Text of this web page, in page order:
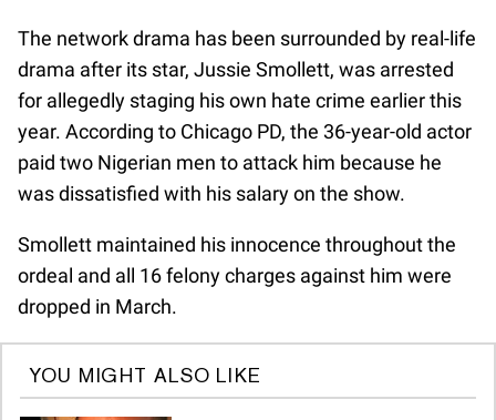
The network drama has been surrounded by real-life
drama after its star, Jussie Smollett, was arrested
for allegedly staging his own hate crime earlier this
year. According to Chicago PD, the 36-year-old actor
paid two Nigerian men to attack him because he
was dissatisfied with his salary on the show.
Smollett maintained his innocence throughout the
ordeal and all 16 felony charges against him were
dropped in March.
YOU MIGHT ALSO LIKE